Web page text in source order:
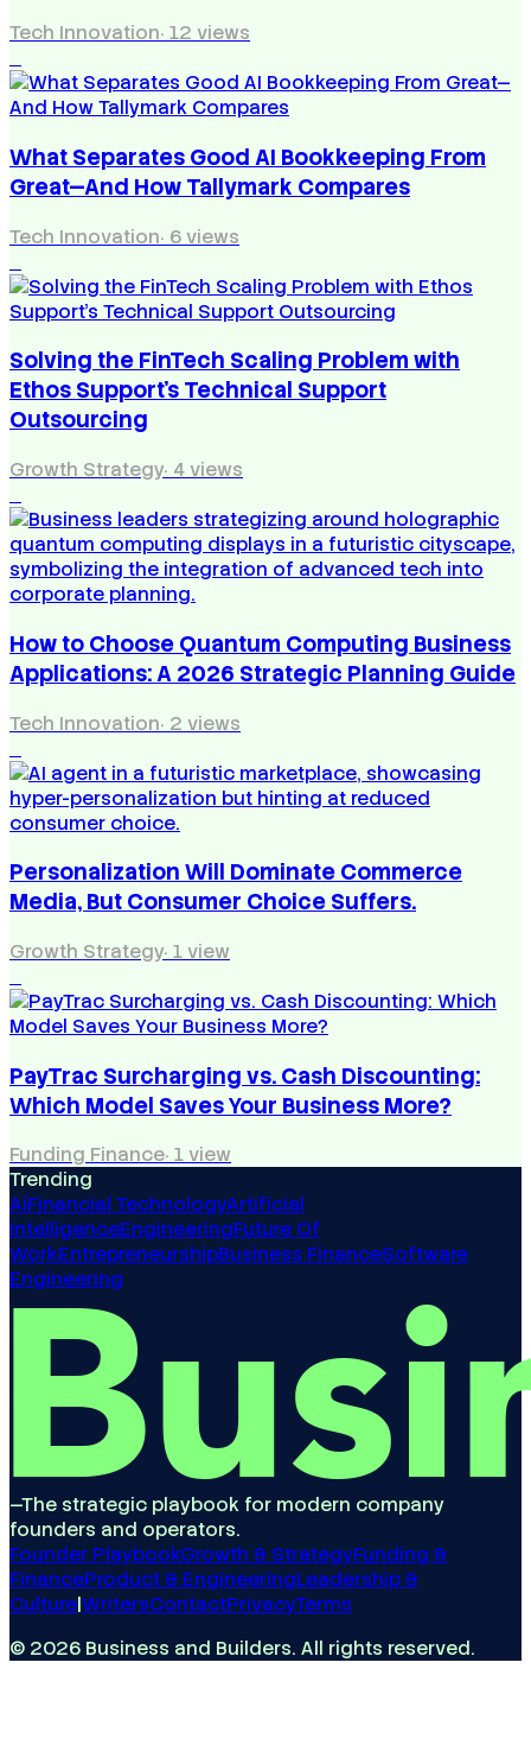
Tech Innovation· 12 views
What Separates Good AI Bookkeeping From
Great—And How Tallymark Compares
Tech Innovation· 6views
Solving the FinTech Scaling Problem with
Ethos Support’s Technical Support
Outsourcing
Growth Strategy· 4views
How to Choose Quantum Computing Business
Applications: A 2026 Strategic Planning Guide
Tech Innovation· 2 views
Personalization Will Dominate Commerce
Media, But Consumer Choice Suffers.
Growth Strategy· 1view
PayTrac Surcharging vs. Cash Discounting:
Which Model Saves Your Business More?
Funding Finance· 1view
Trending
AiFinancial TechnologyArtificial
IntelligenceEngineeringFuture Of
WorkEntrepreneurshipBusiness FinanceSoftware
Engineering
—The strategic playbook for modern company
founders and operators.
Founder PlaybookGrowth & StrategyFunding &
FinanceProduct & EngineeringLeadership &
Culture|WritersContactPrivacyTerms
© 2026 Business and Builders. All rights reserved.